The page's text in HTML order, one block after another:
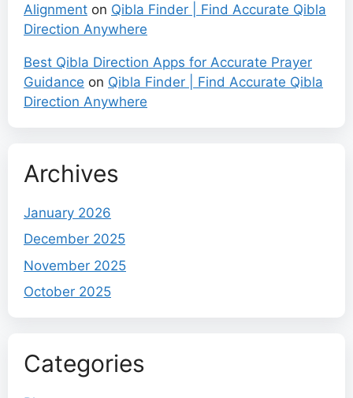
Alignment on Qibla Finder | Find Accurate Qibla
Direction Anywhere
Best Qibla Direction Apps for Accurate Prayer
Guidance on Qibla Finder | Find Accurate Qibla
Direction Anywhere
Archives
January 2026
December 2025
November 2025
October 2025
Categories